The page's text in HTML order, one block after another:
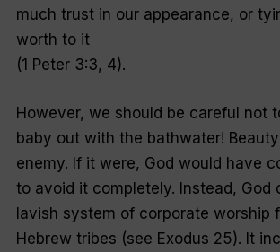
much trust in our appearance, or
worth to it
(1 Peter 3:3, 4).
However, we should be careful not
baby out with the bathwater!
enemy. If it were, God would have
to avoid it completely. Instead, God
lavish system of corporate worship
Hebrew tribes (see Exodus 25). It